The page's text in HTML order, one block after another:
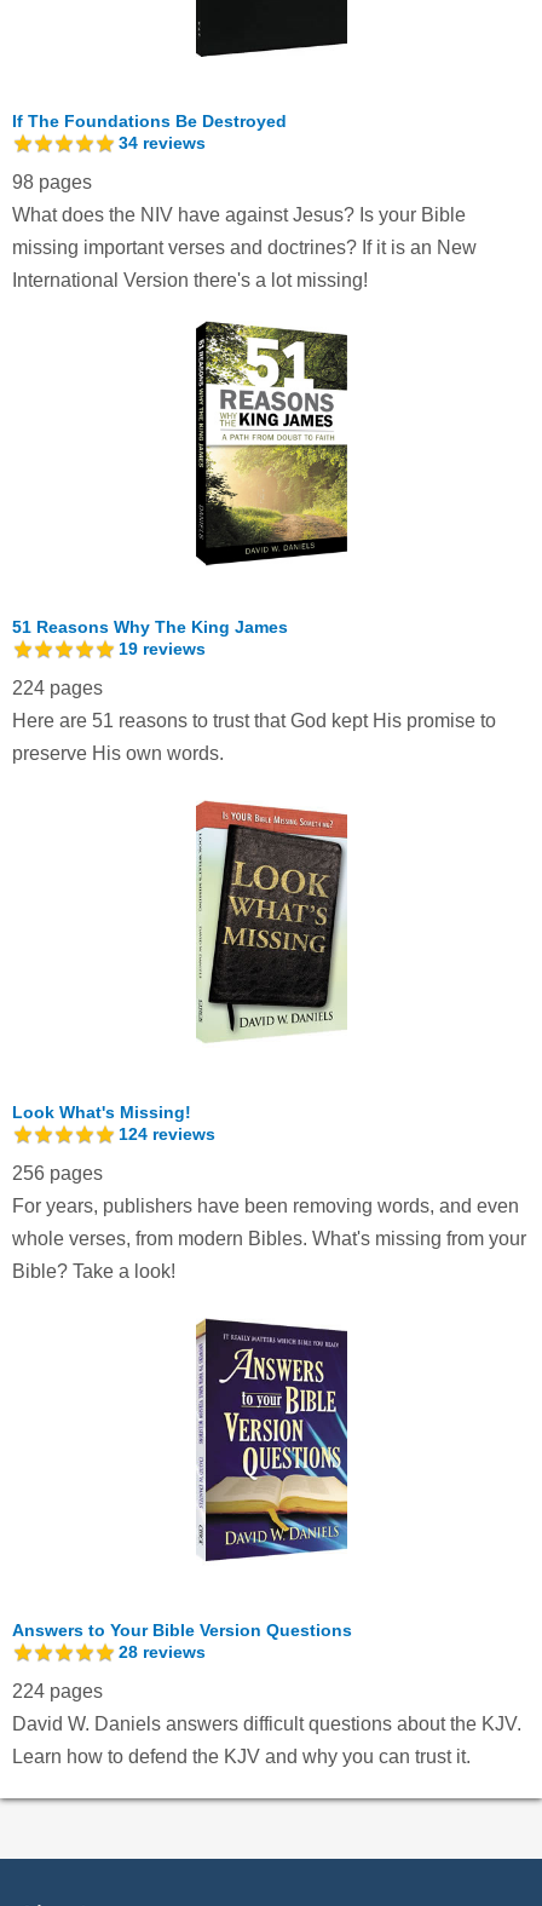
If The Foundations Be Destroyed
34 reviews
98 pages
What does the NIV have against Jesus? Is your Bible
missing important verses and doctrines? If it is an New
International Version there's a lot missing!
51 Reasons Why The King James
19 reviews
224 pages
Here are 51 reasons to trust that God kept His promise to
preserve His own words.
Look What's Missing!
124 reviews
256 pages
For years, publishers have been removing words, and even
whole verses, from modern Bibles. What's missing from your
Bible? Take a look!
Answers to Your Bible Version Questions
28 reviews
224 pages
David W. Daniels answers difficult questions about the KJV.
Learn how to defend the KJV and why you can trust it.